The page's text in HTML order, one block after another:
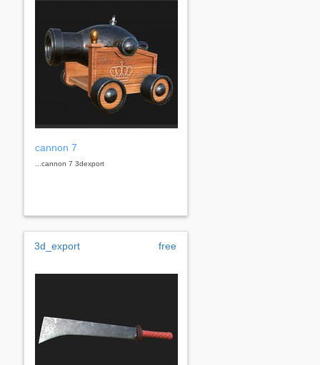
cannon 7
...cannon 7 3dexport
3d_export free